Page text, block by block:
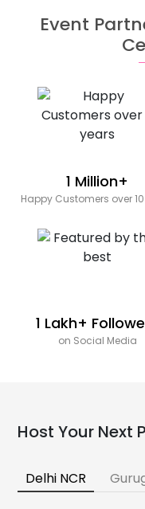
Event
1 Million+
Happy Customers over
1 Lakh+
on Social Media
Host Your Next
Delhi NCR